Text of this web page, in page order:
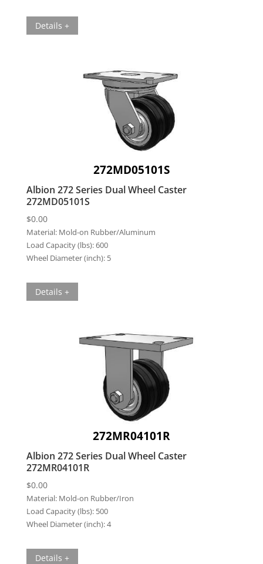
Details +
272MD05101S
Albion 272 Series Dual Wheel Caster
272MD05101S
$0.00
Material: Mold-on Rubber/Aluminum
Load Capacity (lbs):600
Wheel Diameter (inch): 5
Details +
272MR04101R
Albion 272 Series Dual Wheel Caster
272MR04101R
$0.00
Material: Mold-on Rubber/Iron
Load Capacity (lbs): 500
Wheel Diameter (inch):4
Details +